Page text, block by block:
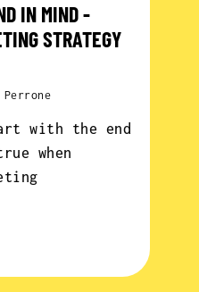
IN MIND -
STRATEGY
with the end
when